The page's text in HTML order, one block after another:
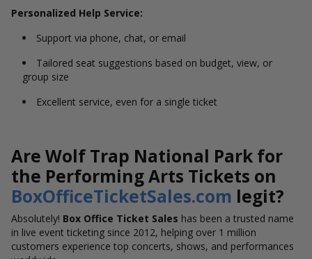
Personalized Help Service:
Support via phone, chat, or email
Tailored seat suggestions based on budget, view, or
group size
Excellent service, even for a single ticket
Are Wolf Trap National Park for
the Performing Arts Tickets on
BoxOfficeTicketSales.com legit?
Absolutely! Box Office Ticket Sales has been a trusted name
in live event ticketing since 2012, helping over 1 million
customers experience top concerts, shows, and performances